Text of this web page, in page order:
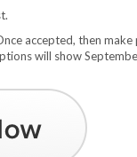
accepted, then
will show